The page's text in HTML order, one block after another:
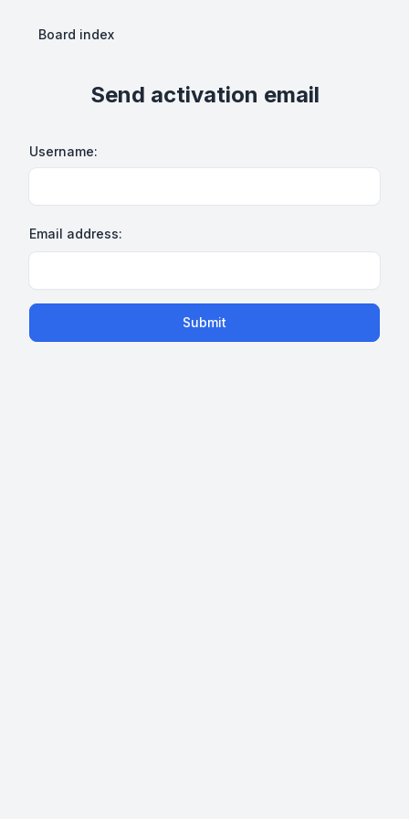
Board index
Send activation email
Username:
Email address:
Submit